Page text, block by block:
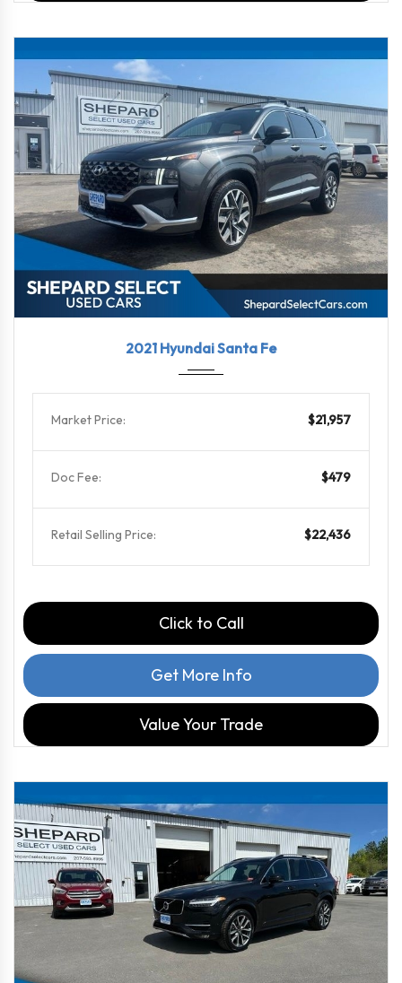
2021 Hyundai Santa Fe
Market Price: $21,957
Doc Fee: $479
Retail Selling Price: $22,436
Click to Call
Get More Info
Value Your Trade